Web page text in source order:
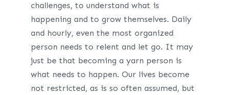
challenges, to understand what is
happening and to grow themselves. Daily
and hourly, even the most organized
person needs to relent and let go. It may
just be that becoming a yarn person is
what needs to happen. Our lives become
not restricted, as is so often assumed, but